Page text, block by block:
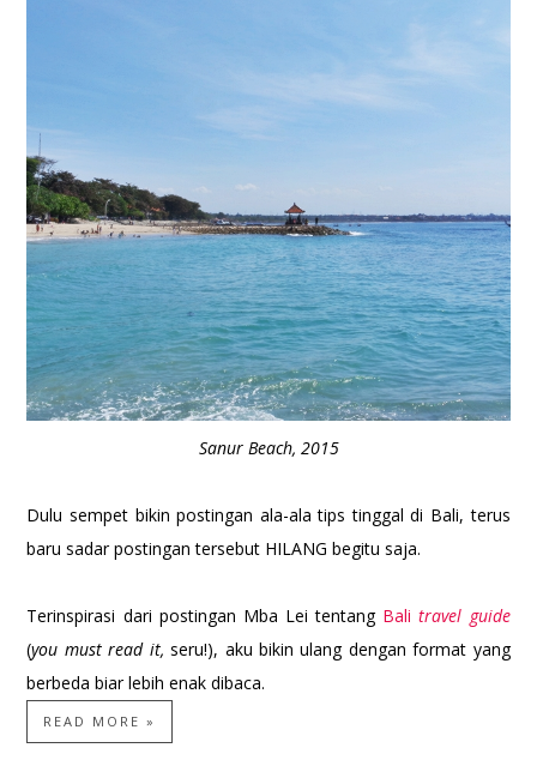
Sanur Beach, 2015
Dulu sempet bikin postingan ala-ala tips tinggal di Bali, terus
baru sadar postingan tersebut HILANG begitu saja.
Terinspirasi dari postingan Mba Lei tentang Balitravel guide
(you must read it,seru!), aku bikin ulang dengan format yang
berbeda biar lebih enak dibaca.
READ MORE »